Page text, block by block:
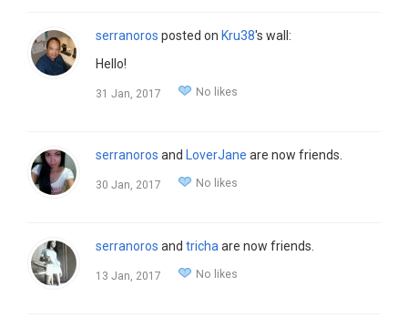
serranoros posted on Kru38's wall:
Hello!
31 Jan, 2017 No likes
serranoros and LoverJane are now friends.
30 Jan, 2017 No likes
serranoros and tricha are now friends.
13 Jan, 2017 No likes